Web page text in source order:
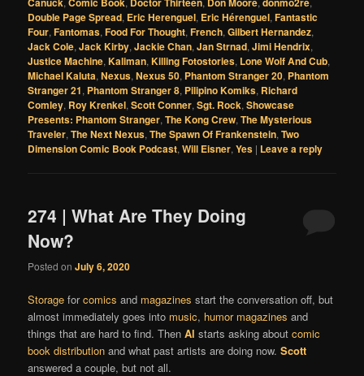
Double Page Spread, Eric Herenguel, Eric Hérenguel,Fantastic
Four,Fantomas,Food For Thought,French,Gilbert Hernandez,
Jack Cole,Jack Kirby,Jackie Chan,Jan Strnad,Jimi Hendrix,
Justice Machine,Kaliman,Killing Fotostories, Lone Wolf And Cub,
Michael Kaluta,Nexus,Nexus 50, Phantom Stranger 20, Phantom
Stranger 21, Phantom Stranger 8, Pilipino Komiks, Richard
Comley, Roy Krenkel,Scott Conner,Sgt. Rock,Showcase
Presents: Phantom Stranger,The Kong Crew,The Mysterious
Traveler,The Next Nexus,The Spawn Of Frankenstein,Two
Dimension Comic Book Podcast,Will Eisner,Yes | Leave a reply
274 | What Are They Doing
Now?
Posted onJuly 6, 2020
Storage forcomics and magazines start the conversation off, but
almost immediately goes into music, humor magazines and
things that are hard to find. ThenAl starts asking aboutcomic
book distribution and what past artists are doing now.Scott
answered a couple, but not all.